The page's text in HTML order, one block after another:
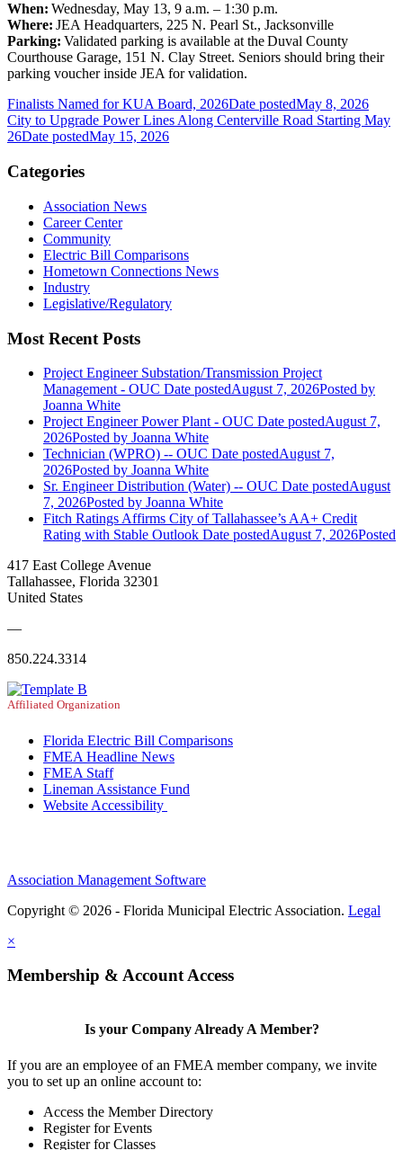
When: Wednesday, May 13, 9 a.m. – 1:30 p.m.
Where: JEA Headquarters, 225 N. Pearl St., Jacksonville
Parking: Validated parking is available at the Duval County
Courthouse Garage, 151 N. Clay Street. Seniors should bring their
parking voucher inside JEA for validation.
Finalists Named for KUA Board, 2026Date postedMay 8, 2026
City to Upgrade Power Lines Along Centerville Road Starting May
26Date postedMay 15, 2026
Categories
Association News
Career Center
Community
Electric Bill Comparisons
Hometown Connections News
Industry
Legislative/Regulatory
Most Recent Posts
Project Engineer Substation/Transmission Project
Management - OUC Date postedAugust 7, 2026Posted by
Joanna White
Project Engineer Power Plant - OUC Date postedAugust 7,
2026Posted by Joanna White
Technician (WPRO) -- OUC Date postedAugust 7,
2026Posted by Joanna White
Sr. Engineer Distribution (Water) -- OUC Date postedAugust
7, 2026Posted by Joanna White
Fitch Ratings Affirms City of Tallahassee’s AA+ Credit
Rating with Stable Outlook Date postedAugust 7, 2026Posted
417 East College Avenue
Tallahassee, Florida 32301
United States
—
850.224.3314
Affiliated Organization
Florida Electric Bill Comparisons
FMEA Headline News
FMEA Staff
Lineman Assistance Fund
Website Accessibility
Association Management Software
Copyright © 2026 - Florida Municipal Electric Association. Legal
×
Membership & Account Access
Is your Company Already A Member?
If you are an employee of an FMEA member company, we invite
you to set up an online account to:
Access the Member Directory
Register for Events
Register for Classes